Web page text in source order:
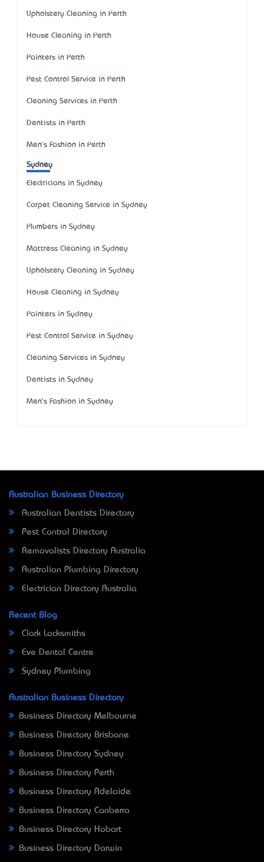
Upholstery Cleaning in Perth
House Cleaning in Perth
Painters in Perth
Pest Control Service in Perth
Cleaning Services in Perth
Dentists in Perth
Men's Fashion in Perth
Sydney
Electricians in Sydney
Carpet Cleaning Service in Sydney
Plumbers in Sydney
Mattress Cleaning in Sydney
Upholstery Cleaning in Sydney
House Cleaning in Sydney
Painters in Sydney
Pest Control Service in Sydney
Cleaning Services in Sydney
Dentists in Sydney
Men's Fashion in Sydney
Australian Business Directory
Australian Dentists Directory
Pest Control Directory
Removalists Directory Australia
Australian Plumbing Directory
Electrician Directory Australia
Recent Blog
Clark Locksmiths
Eve Dental Centre
Sydney Plumbing
Australian Business Directory
Business Directory Melbourne
Business Directory Brisbane
Business Directory Sydney
Business Directory Perth
Business Directory Adelaide
Business Directory Canberra
Business Directory Hobart
Business Directory Darwin